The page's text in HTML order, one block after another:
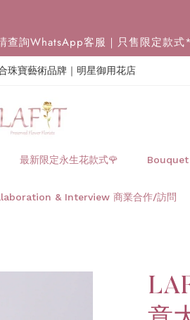
查詢WhatsApp客服｜只售限定款
珠寶藝術品牌｜明星御用花店
最新限定永生花款式🌹 Bouquet
& Interview 商業合作/訪問